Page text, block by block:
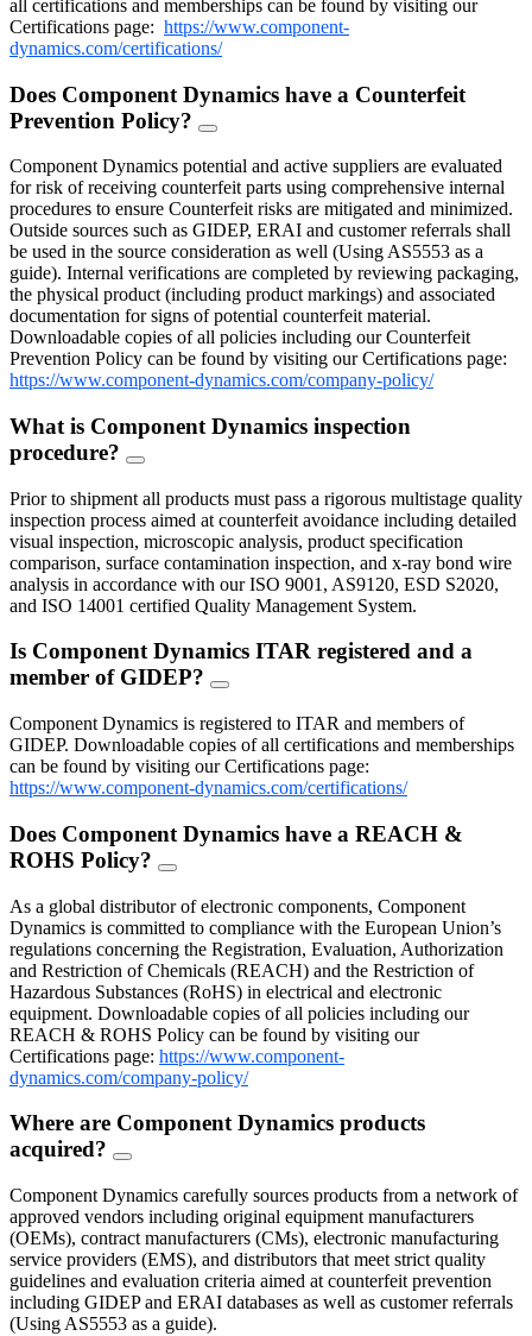
all certifications and memberships can be found by visiting our
Certifications page: https://www.component-
dynamics.com/certifications/
Does Component Dynamics have a Counterfeit
Prevention Policy?
FAQ
Component Dynamics potential and active suppliers are evaluated
for risk of receiving counterfeit parts using comprehensive internal
procedures to ensure Counterfeit risks are mitigated and minimized.
Outside sources such as GIDEP, ERAI and customer referrals shall
be used in the source consideration as well (Using AS5553 as a
guide). Internal verifications are completed by reviewing packaging,
the physical product (including product markings) and associated
documentation for signs of potential counterfeit material.
Downloadable copies of all policies including our Counterfeit
Prevention Policy can be found by visiting our Certifications page:
https://www.component-dynamics.com/company-policy/
What is Component Dynamics inspection
procedure?
FAQ
Prior to shipment all products must pass a rigorous multistage quality
inspection process aimed at counterfeit avoidance including detailed
visual inspection, microscopic analysis, product specification
comparison, surface contamination inspection, and x-ray bond wire
analysis in accordance with our ISO 9001, AS9120, ESD S2020,
and ISO 14001 certified Quality Management System.
Is Component Dynamics ITAR registered and a
member of GIDEP?
FAQ
Component Dynamics is registered to ITAR and members of
GIDEP. Downloadable copies of all certifications and memberships
can be found by visiting our Certifications page:
https://www.component-dynamics.com/certifications/
Does Component Dynamics have a REACH &
ROHS Policy?
FAQ
As a global distributor of electronic components, Component
Dynamics is committed to compliance with the European Union’s
regulations concerning the Registration, Evaluation, Authorization
and Restriction of Chemicals (REACH) and the Restriction of
Hazardous Substances (RoHS) in electrical and electronic
equipment. Downloadable copies of all policies including our
REACH & ROHS Policy can be found by visiting our
Certifications page: https://www.component-
dynamics.com/company-policy/
Where are Component Dynamics products
acquired?
FAQ
Component Dynamics carefully sources products from a network of
approved vendors including original equipment manufacturers
(OEMs), contract manufacturers (CMs), electronic manufacturing
service providers (EMS), and distributors that meet strict quality
guidelines and evaluation criteria aimed at counterfeit prevention
including GIDEP and ERAI databases as well as customer referrals
(Using AS5553 as a guide).